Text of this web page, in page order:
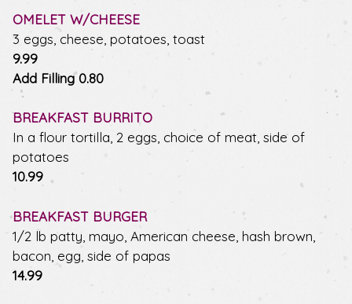
OMELET W/CHEESE
3 eggs, cheese, potatoes, toast
$
9.99
Add Filling $
0.80
BREAKFAST BURRITO
In a flour tortilla, 2 eggs, choice of meat, side of
potatoes
$
10.99
BREAKFAST BURGER
1/2 lb patty, mayo, American cheese, hash brown,
bacon, egg, side of papas
$
14.99